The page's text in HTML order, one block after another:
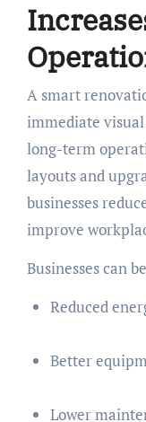
A smart
immediate
long-term
layouts and
businesses
improve
Businesses can
Reduced
Better
Lower